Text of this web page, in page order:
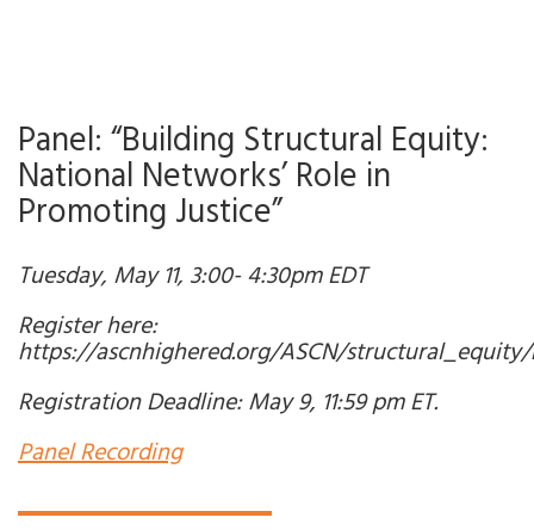
Panel: “Building Structural Equity:
National Networks’ Role in
Promoting Justice”
Tuesday, May 11, 3:00- 4:30pm EDT
Register here:
https://ascnhighered.org/ASCN/
Registration Deadline: May 9, 11:59 pm ET.
Panel Recording